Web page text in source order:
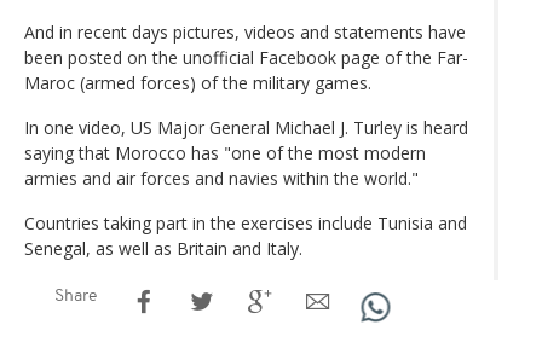
And in recent days pictures, videos and statements have
been posted on the unofficial Facebook page of the Far-
Maroc (armed forces) of the military games.
In one video, US Major General Michael J. Turley is heard
saying that Morocco has "one of the most modern
armies and air forces and navies within the world."
Countries taking part in the exercises include Tunisia and
Senegal, as well as Britain and Italy.
Share